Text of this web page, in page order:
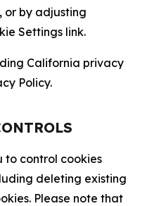
or by adjusting
Settings link.
California privacy
Policy.
to control cookies
deleting existing
Please note that